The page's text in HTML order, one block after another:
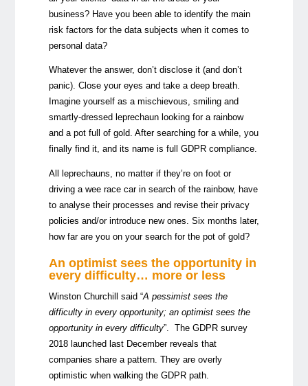
business? Have you been able to identify the main
risk factors for the data subjects when it comes to
personal data?
Whatever the answer, don’t disclose it (and don’t
panic). Close your eyes and take a deep breath.
Imagine yourself as a mischievous, smiling and
smartly-dressed leprechaun looking for a rainbow
and a pot full of gold. After searching for a while, you
finally find it, and its name is full GDPR compliance.
All leprechauns, no matter if they’re on foot or
driving a wee race car in search of the rainbow, have
to analyse their processes and revise their privacy
policies and/or introduce new ones. Six months later,
how far are you on your search for the pot of gold?
An optimist sees the opportunity in
every difficulty… more or less
Winston Churchill said “A pessimist sees the
difficulty in every opportunity; an optimist sees the
opportunity in every difficulty”. The GDPR survey
2018launched last December reveals that
companies share a pattern. They are overly
optimistic when walking the GDPR path.